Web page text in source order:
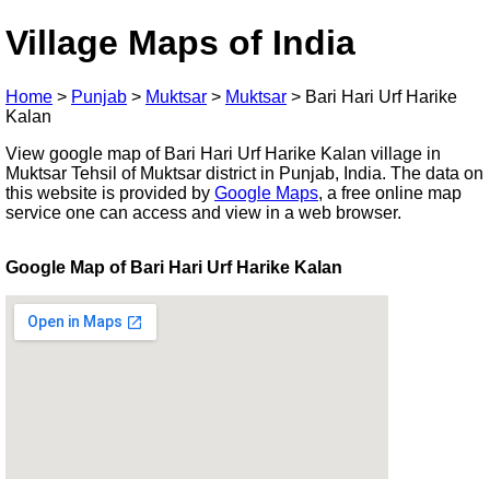
Village Maps of India
Home > Punjab > Muktsar > Muktsar > Bari Hari Urf Harike
Kalan
View google map of Bari Hari Urf Harike Kalan village in
Muktsar Tehsil of Muktsar district in Punjab, India. The data on
this website is provided by Google Maps, a free online map
service one can access and view in a web browser.
Google Map of Bari Hari Urf Harike Kalan